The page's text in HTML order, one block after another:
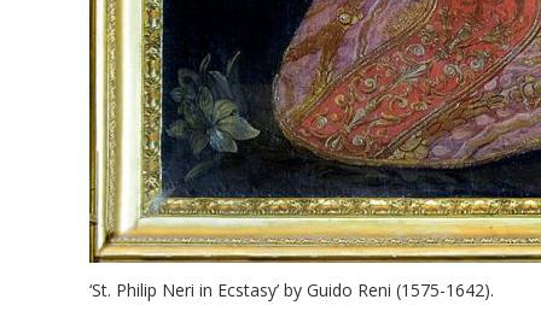
‘St. Philip Neri in Ecstasy’ by Guido Reni (1575-1642).